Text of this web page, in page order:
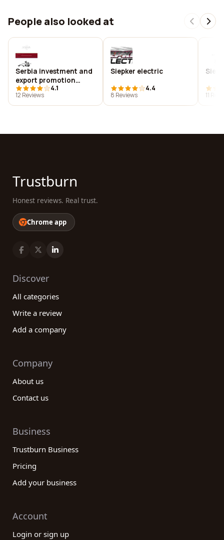
People also looked at
Serbia investment and
export promotion
agency - siepa
4.1
12 Reviews
Siepker electric
4.4
8 Reviews
Siepl
11
Trustburn
Honest reviews. Real trust.
Chrome app
Discover
All categories
Write a review
Add a company
Company
About us
Contact us
Business
Trustburn Business
Pricing
Add your business
Account
Login or sign up